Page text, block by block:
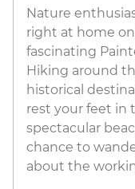
Nature
right at home
fascinating
Hiking around
historical
rest your feet in
spectacular
chance to
about the